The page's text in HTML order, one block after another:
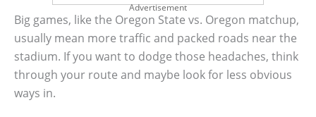
Advertisement
Big games, like the Oregon State vs. Oregon matchup,
usually mean more traffic and packed roads near the
stadium. If you want to dodge those headaches, think
through your route and maybe look for less obvious
ways in.